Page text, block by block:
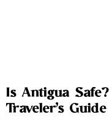
Is Antigua
Traveler’s Guide